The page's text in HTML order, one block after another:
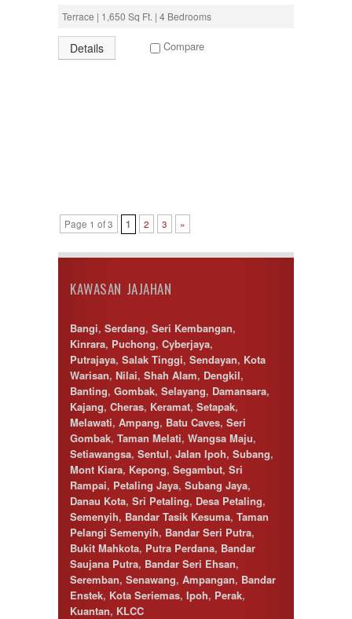
Terrace | 1,650 Sq Ft. | 4 Bedrooms
Details Compare
Page 1 of 3 1 2 3 »
KAWASAN JAJAHAN
Bangi, Serdang, Seri Kembangan,
Kinrara, Puchong, Cyberjaya,
Putrajaya, Salak Tinggi, Sendayan, Kota
Warisan, Nilai, Shah Alam, Dengkil,
Banting, Gombak, Selayang, Damansara,
Kajang, Cheras, Keramat, Setapak,
Melawati, Ampang, Batu Caves, Seri
Gombak, Taman Melati, Wangsa Maju,
Setiawangsa, Sentul, Jalan Ipoh, Subang,
Mont Kiara, Kepong, Segambut, Sri
Rampai, Petaling Jaya, Subang Jaya,
Danau Kota, Sri Petaling, Desa Petaling,
Semenyih, Bandar Tasik Kesuma, Taman
Pelangi Semenyih, Bandar Seri Putra,
Bukit Mahkota, Putra Perdana, Bandar
Saujana Putra, Bandar Seri Ehsan,
Seremban, Senawang, Ampangan, Bandar
Enstek, Kota Seriemas, Ipoh, Perak,
Kuantan, KLCC